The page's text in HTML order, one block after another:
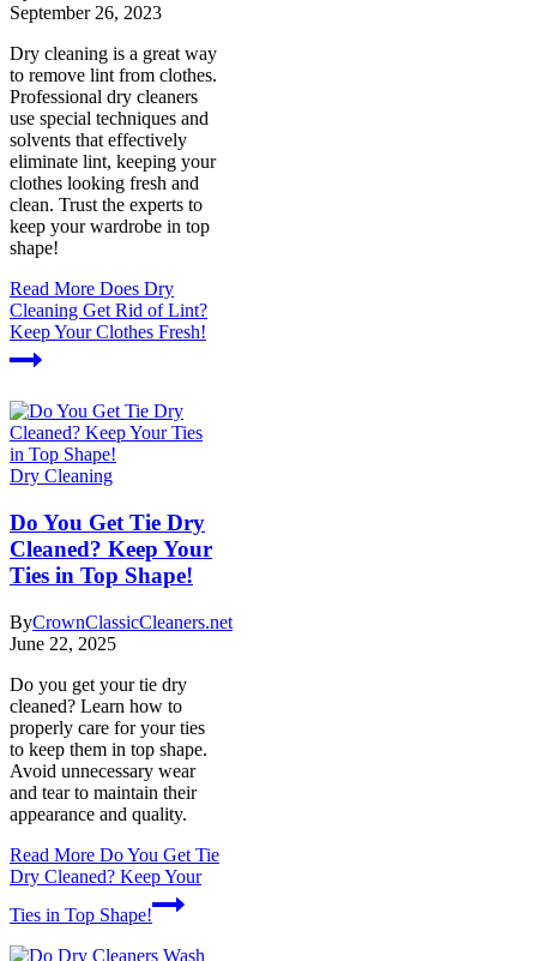
September 26, 2023
Dry cleaning is a great way
to remove lint from clothes.
Professional dry cleaners
use special techniques and
solvents that effectively
eliminate lint, keeping your
clothes looking fresh and
clean. Trust the experts to
keep your wardrobe in top
shape!
Read More Does Dry
Cleaning Get Rid of Lint?
Keep Your Clothes Fresh!
Dry Cleaning
Do You Get Tie Dry
Cleaned? Keep Your
Ties in Top Shape!
ByCrownClassicCleaners.net
June 22, 2025
Do you get your tie dry
cleaned? Learn how to
properly care for your ties
to keep them in top shape.
Avoid unnecessary wear
and tear to maintain their
appearance and quality.
Read More Do You Get Tie
Dry Cleaned? Keep Your
Ties in Top Shape!